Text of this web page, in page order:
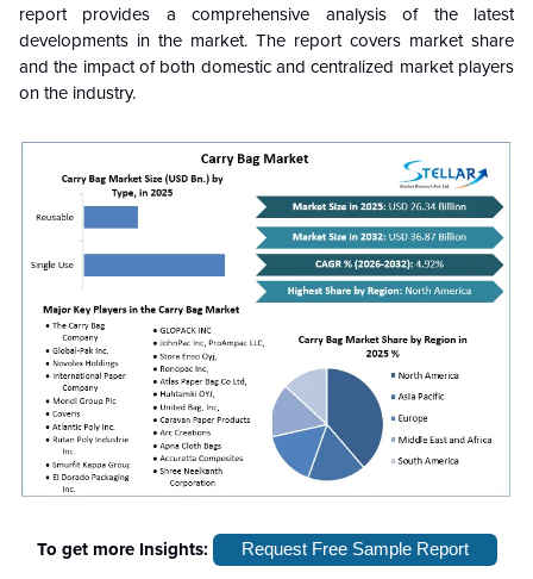
report provides a comprehensive analysis of the latest
developments in the market. The report covers market share
and the impact of both domestic and centralized market players
on the industry.
To get more Insights: Request Free Sample Report